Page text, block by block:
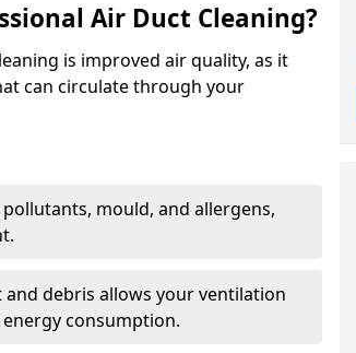
Air Duct Cleaning?
is improved air quality, as it
can circulate through your
mould, and allergens,
and debris allows your ventilation
consumption.